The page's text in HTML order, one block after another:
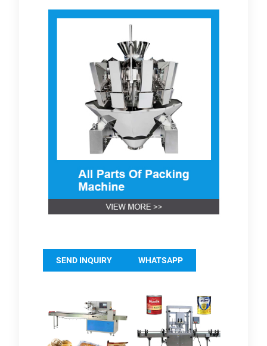
SEND INQUIRY WHATSAPP